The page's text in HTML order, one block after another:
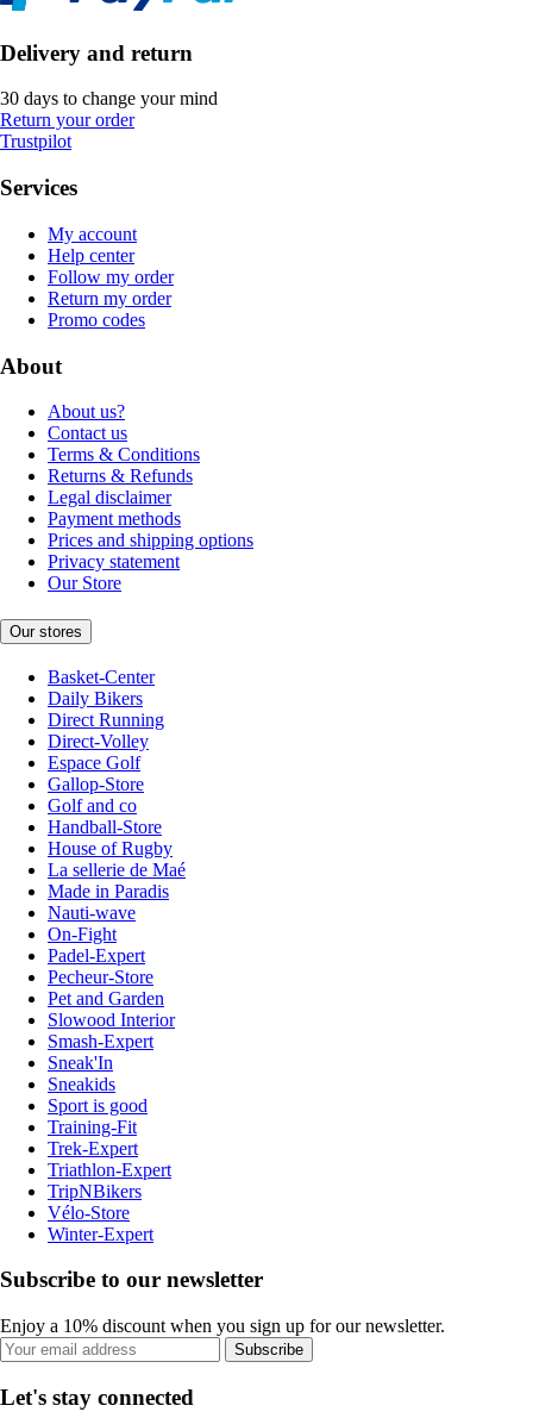
Delivery and return
30 days to change your mind
Return your order
Trustpilot
Services
My account
Help center
Follow my order
Return my order
Promo codes
About
About us?
Contact us
Terms & Conditions
Returns & Refunds
Legal disclaimer
Payment methods
Prices and shipping options
Privacy statement
Our Store
Our stores
Basket-Center
Daily Bikers
Direct Running
Direct-Volley
Espace Golf
Gallop-Store
Golf and co
Handball-Store
House of Rugby
La sellerie de Maé
Made in Paradis
Nauti-wave
On-Fight
Padel-Expert
Pecheur-Store
Pet and Garden
Slowood Interior
Smash-Expert
Sneak'In
Sneakids
Sport is good
Training-Fit
Trek-Expert
Triathlon-Expert
TripNBikers
Vélo-Store
Winter-Expert
Subscribe to our newsletter
Enjoy a 10% discount when you sign up for our newsletter.
Subscribe
Let's stay connected